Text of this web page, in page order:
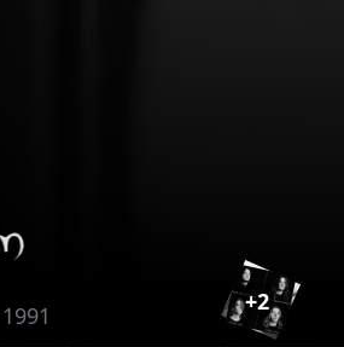
+2
1991